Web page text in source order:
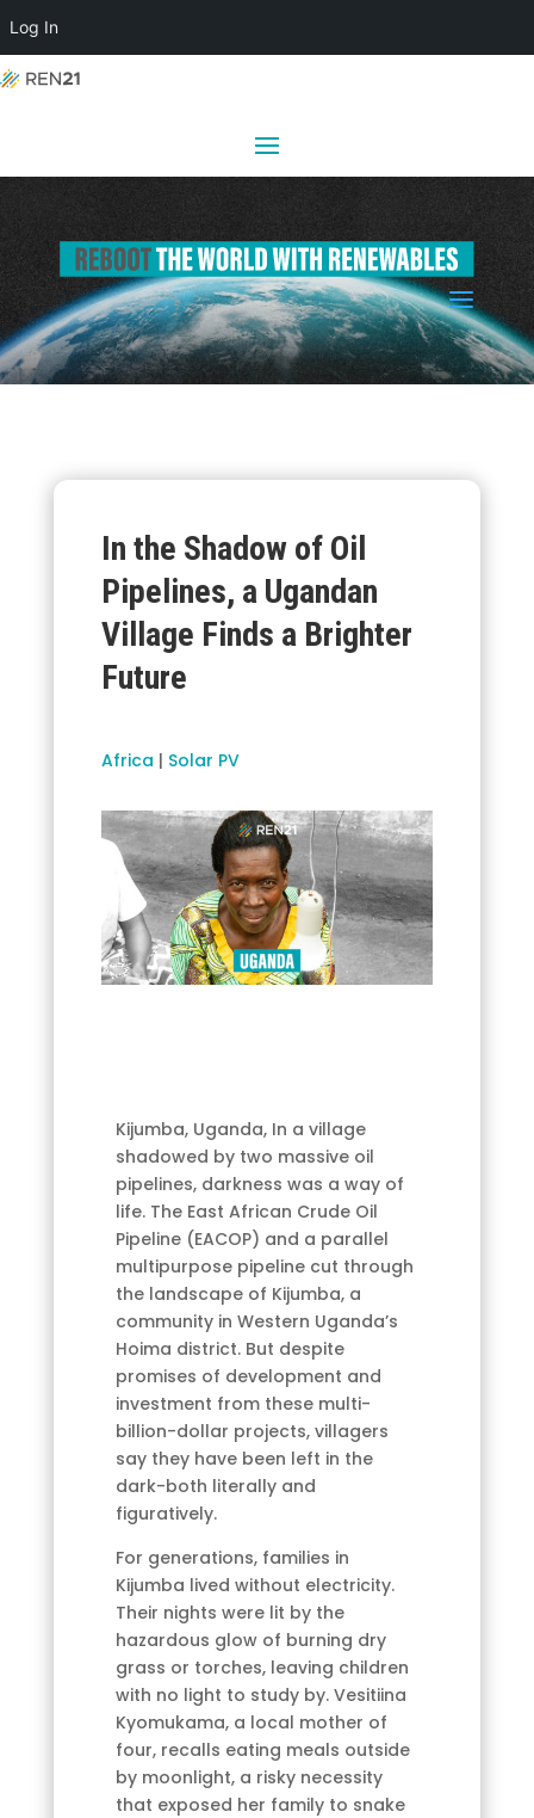
a
In the Shadow of Oil
Pipelines, a Ugandan
Village Finds a Brighter
Future
Africa | Solar PV
Kijumba, Uganda, In a village
shadowed by two massive oil
pipelines, darkness was a way of
life. The East African Crude Oil
Pipeline (EACOP) and a parallel
multipurpose pipeline cut through
the landscape of Kijumba, a
community in Western Uganda’s
Hoima district. But despite
promises of development and
investment from these multi-
billion-dollar projects, villagers
say they have been left in the
dark-both literally and
figuratively.
For generations, families in
Kijumba lived without electricity.
Their nights were lit by the
hazardous glow of burning dry
grass or torches, leaving children
with no light to study by. Vesitiina
Kyomukama, a local mother of
four, recalls eating meals outside
by moonlight, a risky necessity
that exposed her family to snake
Log In